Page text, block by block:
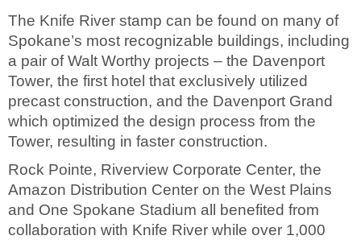
The Knife River stamp can be found on many of
Spokane’s most recognizable buildings, including
a pair of Walt Worthy projects – the Davenport
Tower, the first hotel that exclusively utilized
precast construction, and the Davenport Grand
which optimized the design process from the
Tower, resulting in faster construction.
Rock Pointe, Riverview Corporate Center, the
Amazon Distribution Center on the West Plains
and One Spokane Stadium all benefited from
collaboration with Knife River while over 1,000